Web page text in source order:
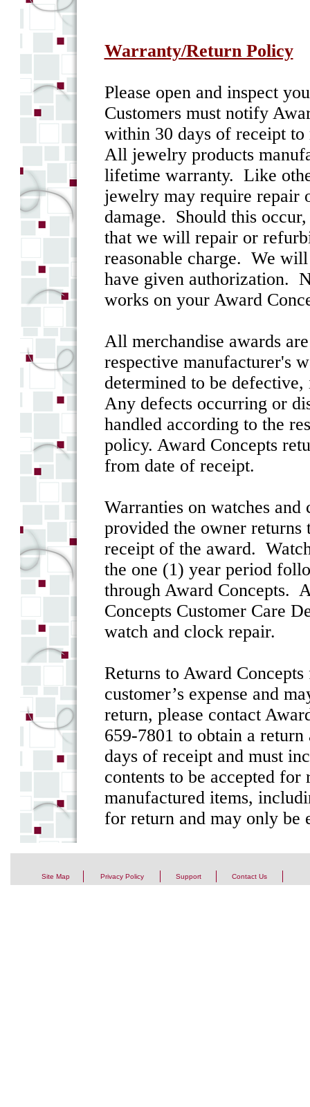
Warranty/Return Policy
Please open and inspect
Customers must notify
within 30 days of receipt to
All jewelry products
lifetime warranty. Like
jewelry may require repair
damage. Should this
that we will repair or
reasonable charge. We
have given authorization.
works on your Award
All merchandise awards
respective manufacturer's
determined to be
Any defects occurring or
handled according to the
policy. Award Concepts
from date of receipt.
Warranties on watches
provided the owner returns
receipt of the award.
the one (1) year period
through Award Concepts.
Concepts Customer Care
watch and clock repair.
Returns to Award
customer’s expense and
return, please contact
659-7801 to obtain a
days of receipt and must
contents to be accepted for
manufactured items,
for return and may only be
Site Map Privacy Policy Support Contact Us